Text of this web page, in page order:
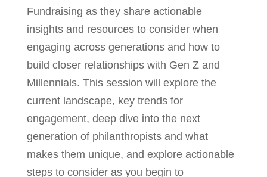
Fundraising as they share actionable
insights and resources to consider when
engaging across generations and how to
build closer relationships with Gen Z and
Millennials. This session will explore the
current landscape, key trends for
engagement, deep dive into the next
generation of philanthropists and what
makes them unique, and explore actionable
steps to consider as you begin to